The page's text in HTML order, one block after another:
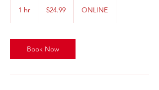
1 hr
dollars$24.99 ONLINE
Book Now